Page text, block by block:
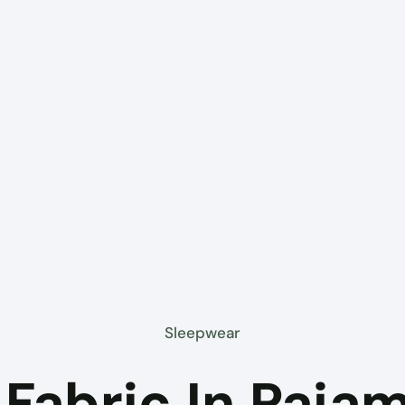
Sleepwear